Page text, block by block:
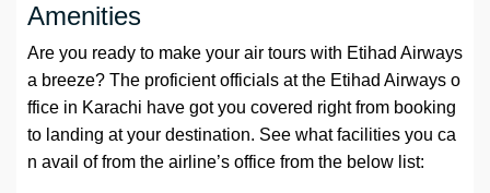
Amenities
Are you ready to make your air tours with Etihad Airways
a breeze? The proficient officials at the Etihad Airways o
ffice in Karachi have got you covered right from booking
to landing at your destination. See what facilities you ca
n avail of from the airline’s office from the below list: